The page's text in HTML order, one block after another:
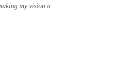
my vision a